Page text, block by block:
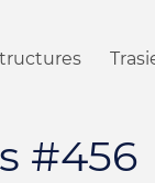
#456